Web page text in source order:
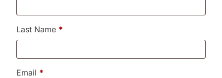
Last Name *
Email *